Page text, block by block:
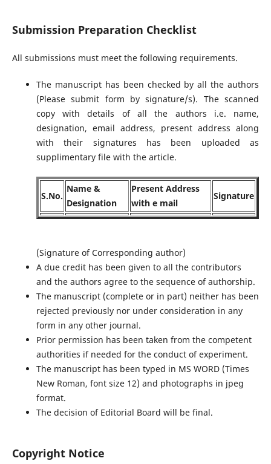
Submission Preparation Checklist
All submissions must meet the following requirements.
The manuscript has been checked by all the authors
(Please submit form by signature/s). The scanned
copy with details of all the authors i.e. name,
designation, email address, present address along
with their signatures has been uploaded as
supplimentary file with the article.
S.No.
Name &
Designation
Present Address
with e mail
Signature
(Signature of Corresponding author)
A due credit has been given to all the contributors
and the authors agree to the sequence of authorship.
The manuscript (complete or in part) neither has been
rejected previously nor under consideration in any
form in any other journal.
Prior permission has been taken from the competent
authorities if needed for the conduct of experiment.
The manuscript has been typed in MS WORD (Times
New Roman, font size 12) and photographs in jpeg
format.
The decision of Editorial Board will be final.
Copyright Notice